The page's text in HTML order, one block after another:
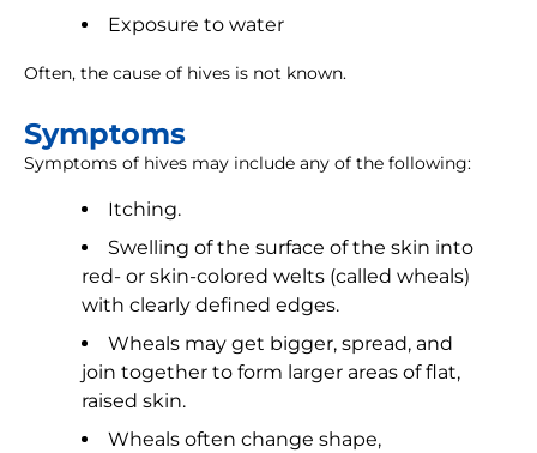
Exposure to water
Often, the cause of hives is not known.
Symptoms
Symptoms of hives may include any of the following:
Itching.
Swelling of the surface of the skin into
red- or skin-colored welts (called wheals)
with clearly defined edges.
Wheals may get bigger, spread, and
join together to form larger areas of flat,
raised skin.
Wheals often change shape,